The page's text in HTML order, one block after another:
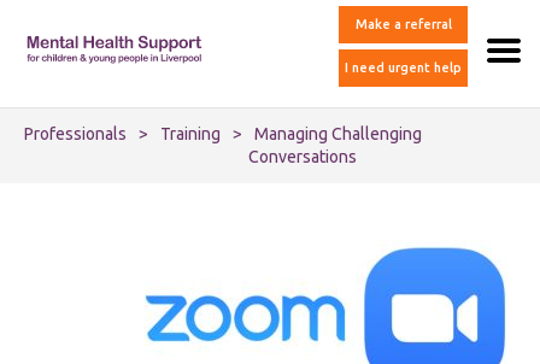
Make a referral
I need urgent help
Professionals > Training >
Managing Challenging
Conversations